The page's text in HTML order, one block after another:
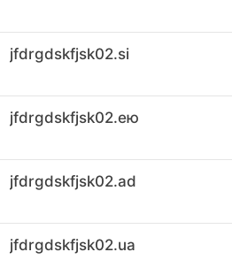
jfdrgdskfjsk02.si
jfdrgdskfjsk02.ею
jfdrgdskfjsk02.ad
jfdrgdskfjsk02.ua